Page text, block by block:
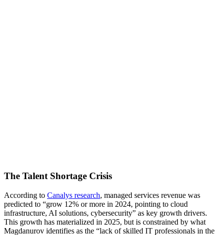
The Talent Shortage Crisis
According to Canalys research, managed services revenue was
predicted to “grow 12% or more in 2024, pointing to cloud
infrastructure, AI solutions, cybersecurity” as key growth drivers.
This growth has materialized in 2025, but is constrained by what
Magdanurov identifies as the “lack of skilled IT professionals in the